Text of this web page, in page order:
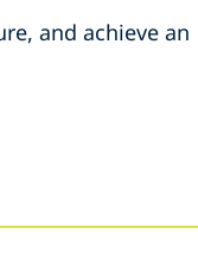
and achieve an